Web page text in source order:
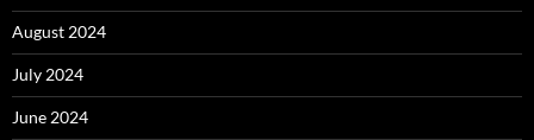
August 2024
July 2024
June 2024